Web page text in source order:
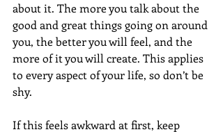
about it. The more you talk about the
good and great things going on around
you, the better you will feel, and the
more of it you will create. This applies
to every aspect of your life, so don’t be
shy.
If this feels awkward at first, keep